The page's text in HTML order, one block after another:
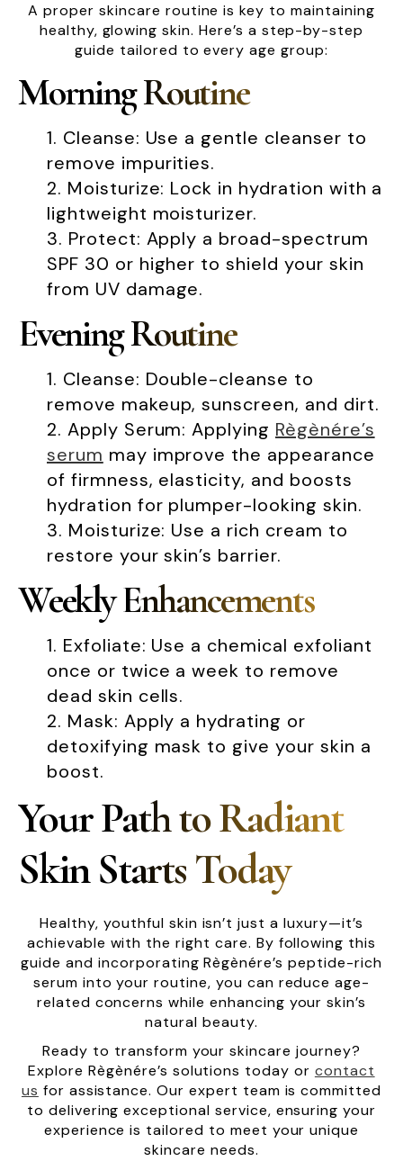
A proper skincare routine is key to maintaining
healthy, glowing skin. Here’s a step-by-step
guide tailored to every age group:
Morning Routine
Cleanse: Use a gentle cleanser to
remove impurities.
Moisturize: Lock in hydration with a
lightweight moisturizer.
Protect: Apply a broad-spectrum
SPF 30 or higher to shield your skin
from UV damage.
Evening Routine
Cleanse: Double-cleanse to
remove makeup, sunscreen, and dirt.
Apply Serum: Applying Règènére’s
serum may improve the appearance
of firmness, elasticity, and boosts
hydration for plumper-looking skin.
Moisturize: Use a rich cream to
restore your skin’s barrier.
Weekly Enhancements
Exfoliate: Use a chemical exfoliant
once or twice a week to remove
dead skin cells.
Mask: Apply a hydrating or
detoxifying mask to give your skin a
boost.
Your Path to Radiant
Skin Starts Today
Healthy, youthful skin isn’t just a luxury—it’s
achievable with the right care. By following this
guide and incorporating Règènére’s peptide-rich
serum into your routine, you can reduce age-
related concerns while enhancing your skin’s
natural beauty.
Ready to transform your skincare journey?
Explore Règènére’s solutions today or contact
us for assistance. Our expert team is committed
to delivering exceptional service, ensuring your
experience is tailored to meet your unique
skincare needs.